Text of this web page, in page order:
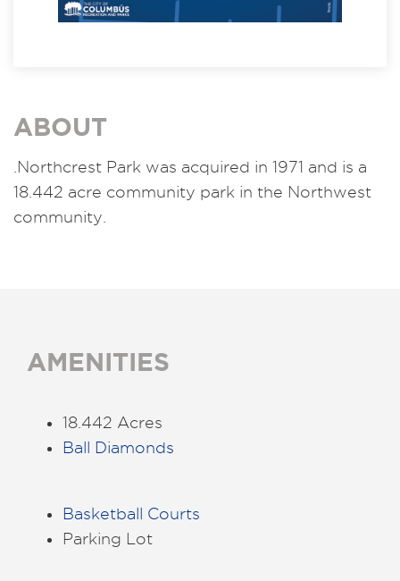
ABOUT
.Northcrest Park was acquired in 1971 and is a
18.442 acre community park in the Northwest
community.
AMENITIES
18.442 Acres
Ball Diamonds
Basketball Courts
Parking Lot